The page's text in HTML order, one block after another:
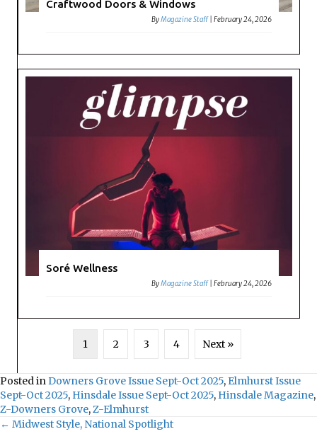
Craftwood Doors & Windows
ByMagazine Staff |February 24, 2026
Soré Wellness
ByMagazine Staff |February 24, 2026
1 2 3 4 Next »
Posted in Downers Grove Issue Sept-Oct 2025, Elmhurst Issue
Sept-Oct 2025, Hinsdale Issue Sept-Oct 2025, Hinsdale Magazine,
Z-Downers Grove, Z-Elmhurst
← Midwest Style, National Spotlight